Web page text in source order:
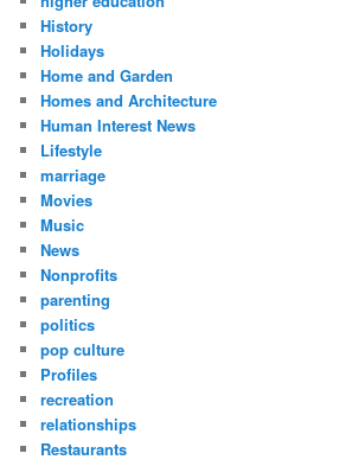
History
Holidays
Home and Garden
Homes and Architecture
Human Interest News
Lifestyle
marriage
Movies
Music
News
Nonprofits
parenting
politics
pop culture
Profiles
recreation
relationships
Restaurants